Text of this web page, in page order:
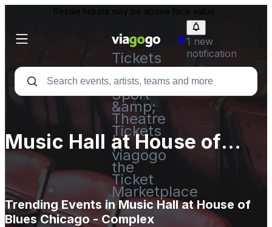
Resale tickets may be above face value.
Tickets
-
Concert,
Sport
&amp;
Theatre
Tickets
|
viagogo
the
Ticket
Marketplace
1 new
notification
Music Hall at House of
Blues Chicago - Complex
Trending Events in Music Hall at House of
Blues Chicago - Complex